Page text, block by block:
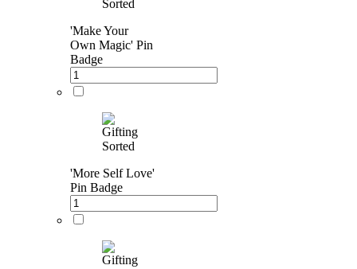
'Make Your
Own Magic' Pin
Badge
'More Self Love'
Pin Badge